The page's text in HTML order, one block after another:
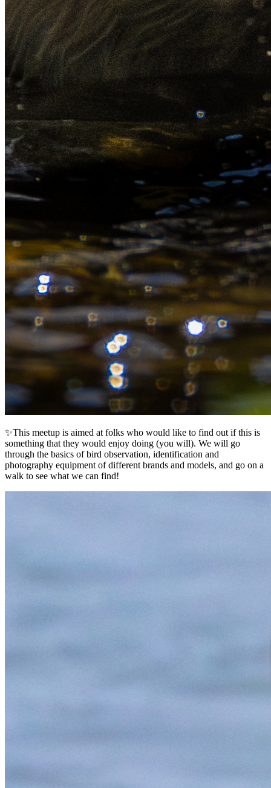
✨This meetup is aimed at folks who would like to find out if this is
something that they would enjoy doing (you will). We will go
through the basics of bird observation, identification and
photography equipment of different brands and models, and go on a
walk to see what we can find!